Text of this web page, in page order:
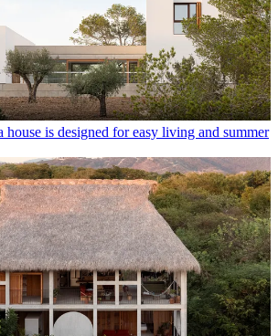
house is designed for easy living and summer